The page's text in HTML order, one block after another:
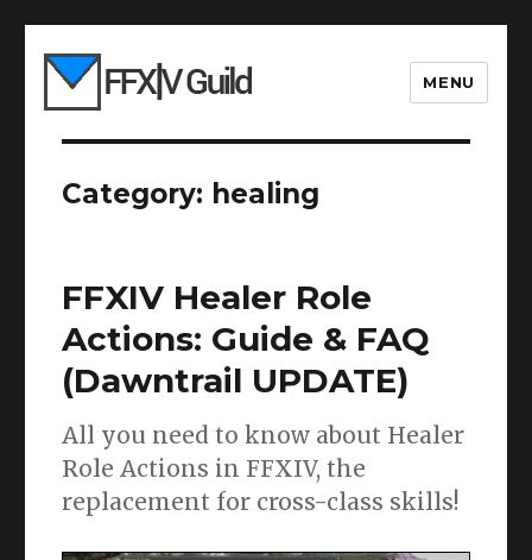
MENU
Category: healing
FFXIV Healer Role
Actions: Guide & FAQ
(Dawntrail UPDATE)
All you need to know about Healer
Role Actions in FFXIV, the
replacement for cross-class skills!